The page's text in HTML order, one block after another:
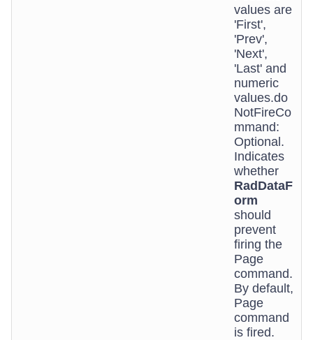
values are
'First',
'Prev',
'Next',
'Last' and
numeric
values.do
NotFireCo
mmand:
Optional.
Indicates
whether
RadDataF
orm
should
prevent
firing the
Page
command.
By default,
Page
command
is fired.